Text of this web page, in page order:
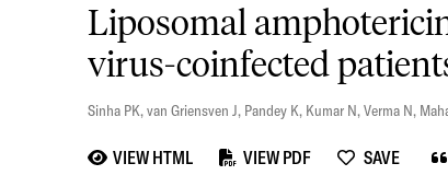
Liposomal
virus-coinfected
Sinha PK,van Griensven J, Pandey K, Kumar N,Verma N,
VIEW HTML VIEW PDF SAVE